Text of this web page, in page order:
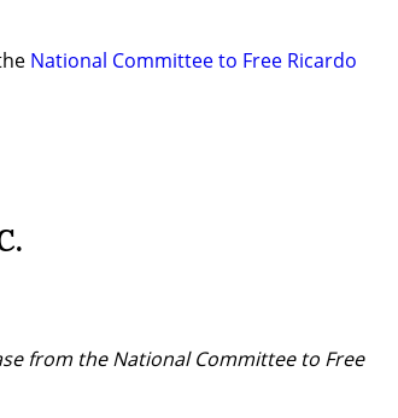
National Committee to Free Ricardo
from the National Committee to Free